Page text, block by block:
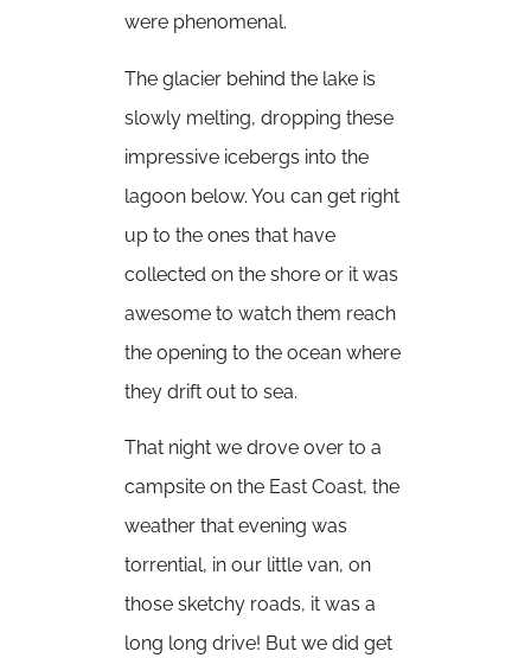
were phenomenal.
The glacier behind the lake is
slowly melting, dropping these
impressive icebergs into the
lagoon below. You can get right
up to the ones that have
collected on the shore or it was
awesome to watch them reach
the opening to the ocean where
they drift out to sea.
That night we drove over to a
campsite on the East Coast, the
weather that evening was
torrential, in our little van, on
those sketchy roads, it was a
long long drive! But we did get